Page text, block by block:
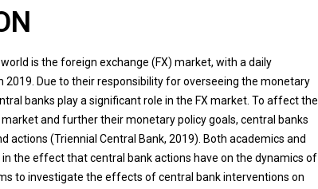
is the foreign exchange (FX) market, with a daily
2019. Due to their responsibility for overseeing the monetary
banks play a significant role in the FX market. To affect the
and further their monetary policy goals, central banks
actions (Triennial Central Bank, 2019). Both academics and
the effect that central bank actions have on the dynamics of
to investigate the effects of central bank interventions on